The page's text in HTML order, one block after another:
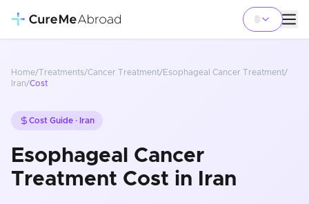
Home/Treatments/Cancer Treatment/Esophageal Cancer Treatment/
Iran/Cost
Cost Guide · Iran
Esophageal Cancer
Treatment Cost in Iran